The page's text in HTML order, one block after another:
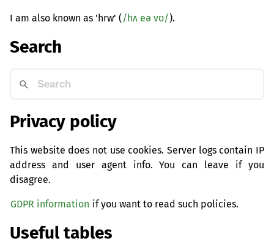
I am also known as 'hrw' (/hʌ eə vʊ/).
Search
Privacy policy
This website does not use cookies. Server logs contain IP
address and user agent info. You can leave if you
disagree.
GDPR information if you want to read such policies.
Useful tables